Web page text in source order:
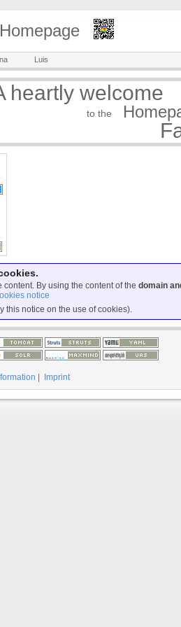
Luis
heartly welcome
to the
By using the content of the domain
notice
this notice on the use of cookies).
| Imprint